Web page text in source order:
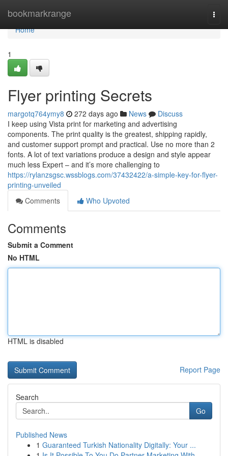
bookmarkrange
Home
Home
1
Flyer printing Secrets
margotq764ymy8 272 days ago News
Discuss
I keep using Vista print for marketing and advertising
components. The print quality is the greatest, shipping rapidly,
and customer support prompt and practical. Use no more than 2
fonts. A lot of text variations produce a design and style appear
much less Expert – and it’s more challenging to
https://rylanzsgsc.wssblogs.com/37432422/a-simple-key-for-flyer-
printing-unveiled
Comments
Who Upvoted
Comments
Submit a Comment
No HTML
HTML is disabled
Report Page
Search
Go
Published News
1 Guaranteed Turkish Nationality Digitally: Your ...